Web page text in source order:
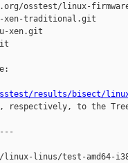
osstest/linux-
xen-traditional.git
xen.git
results/bisect/linux-
respectively, to the
linus/test-amd64-